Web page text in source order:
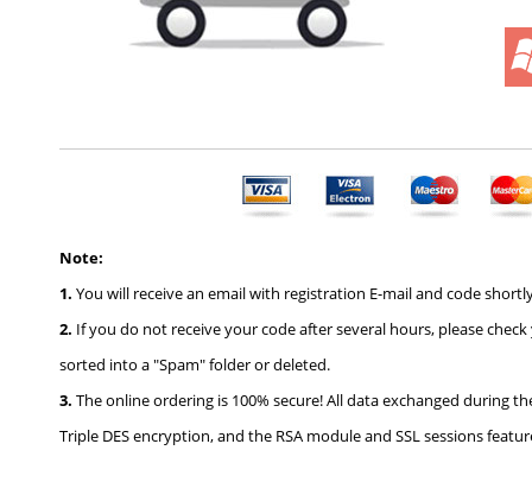
Note:
1. You will receive an email with registration E-mail and code
2. If you do not receive your code after several hours, please
sorted into a "Spam" folder or deleted.
3. The online ordering is 100% secure! All data exchanged during
Triple DES encryption, and the RSA module and SSL sessions